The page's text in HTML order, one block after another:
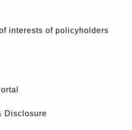
interests of policyholders
Disclosure